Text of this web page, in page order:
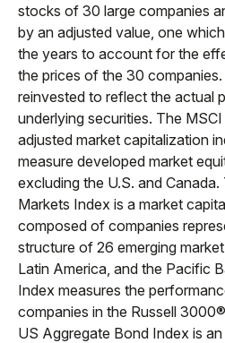
stocks of 30 large companies
by an adjusted value, one
the years to account for the
the prices of the 30 companies.
reinvested to reflect the actual
underlying securities. The
adjusted market capitalization
measure developed market
excluding the U.S. and
Markets Index is a market
composed of companies
structure of 26 emerging
Latin America, and the Pacific
Index measures the
companies in the Russell
US Aggregate Bond Index is